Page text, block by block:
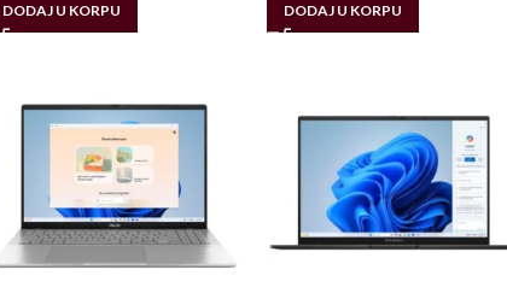
DODAJ U KORPU DODAJ U KORPU